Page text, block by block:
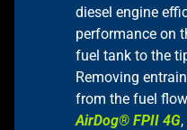
diesel engine
performance on
fuel tank to the
Removing
from the fuel
AirDog® FPII 4G,